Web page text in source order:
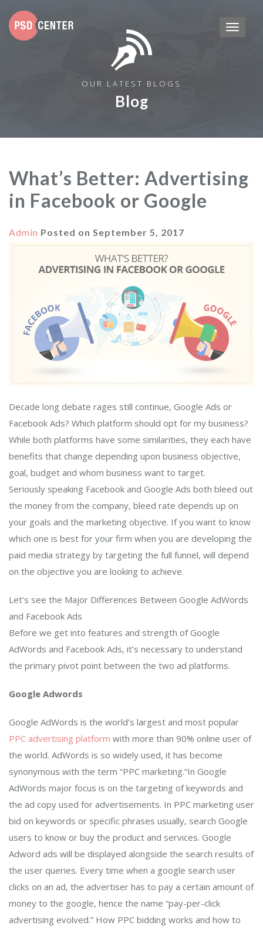
OUR LATEST BLOGS
Blog
What’s Better: Advertising
in Facebook or Google
Admin Posted on September 5, 2017
Decade long debate rages still continue, Google Ads or
Facebook Ads? Which platform should opt for my business?
While both platforms have some similarities, they each have
benefits that change depending upon business objective,
goal, budget and whom business want to target.
Seriously speaking Facebook and Google Ads both bleed out
the money from the company, bleed rate depends up on
your goals and the marketing objective. If you want to know
which one is best for your firm when you are developing the
paid media strategy by targeting the full funnel, will depend
on the objective you are looking to achieve.
Let’s see the Major Differences Between Google AdWords
and Facebook Ads
Before we get into features and strength of Google
AdWords and Facebook Ads, it’s necessary to understand
the primary pivot point between the two ad platforms.
Google Adwords
Google AdWords is the world’s largest and most popular
PPC advertising platform with more than 90% online user of
the world. AdWords is so widely used, it has become
synonymous with the term “PPC marketing.”In Google
AdWords major focus is on the targeting of keywords and
the ad copy used for advertisements. In PPC marketing user
bid on keywords or specific phrases usually, search Google
users to know or buy the product and services. Google
Adword ads will be displayed alongside the search results of
the user queries. Every time when a google search user
clicks on an ad, the advertiser has to pay a certain amount of
money to the google, hence the name “pay-per-click
advertising evolved.” How PPC bidding works and how to